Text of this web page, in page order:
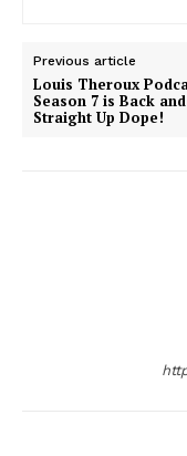
Previous article
Louis Theroux
Season 7 is Back and
Straight Up Dope!